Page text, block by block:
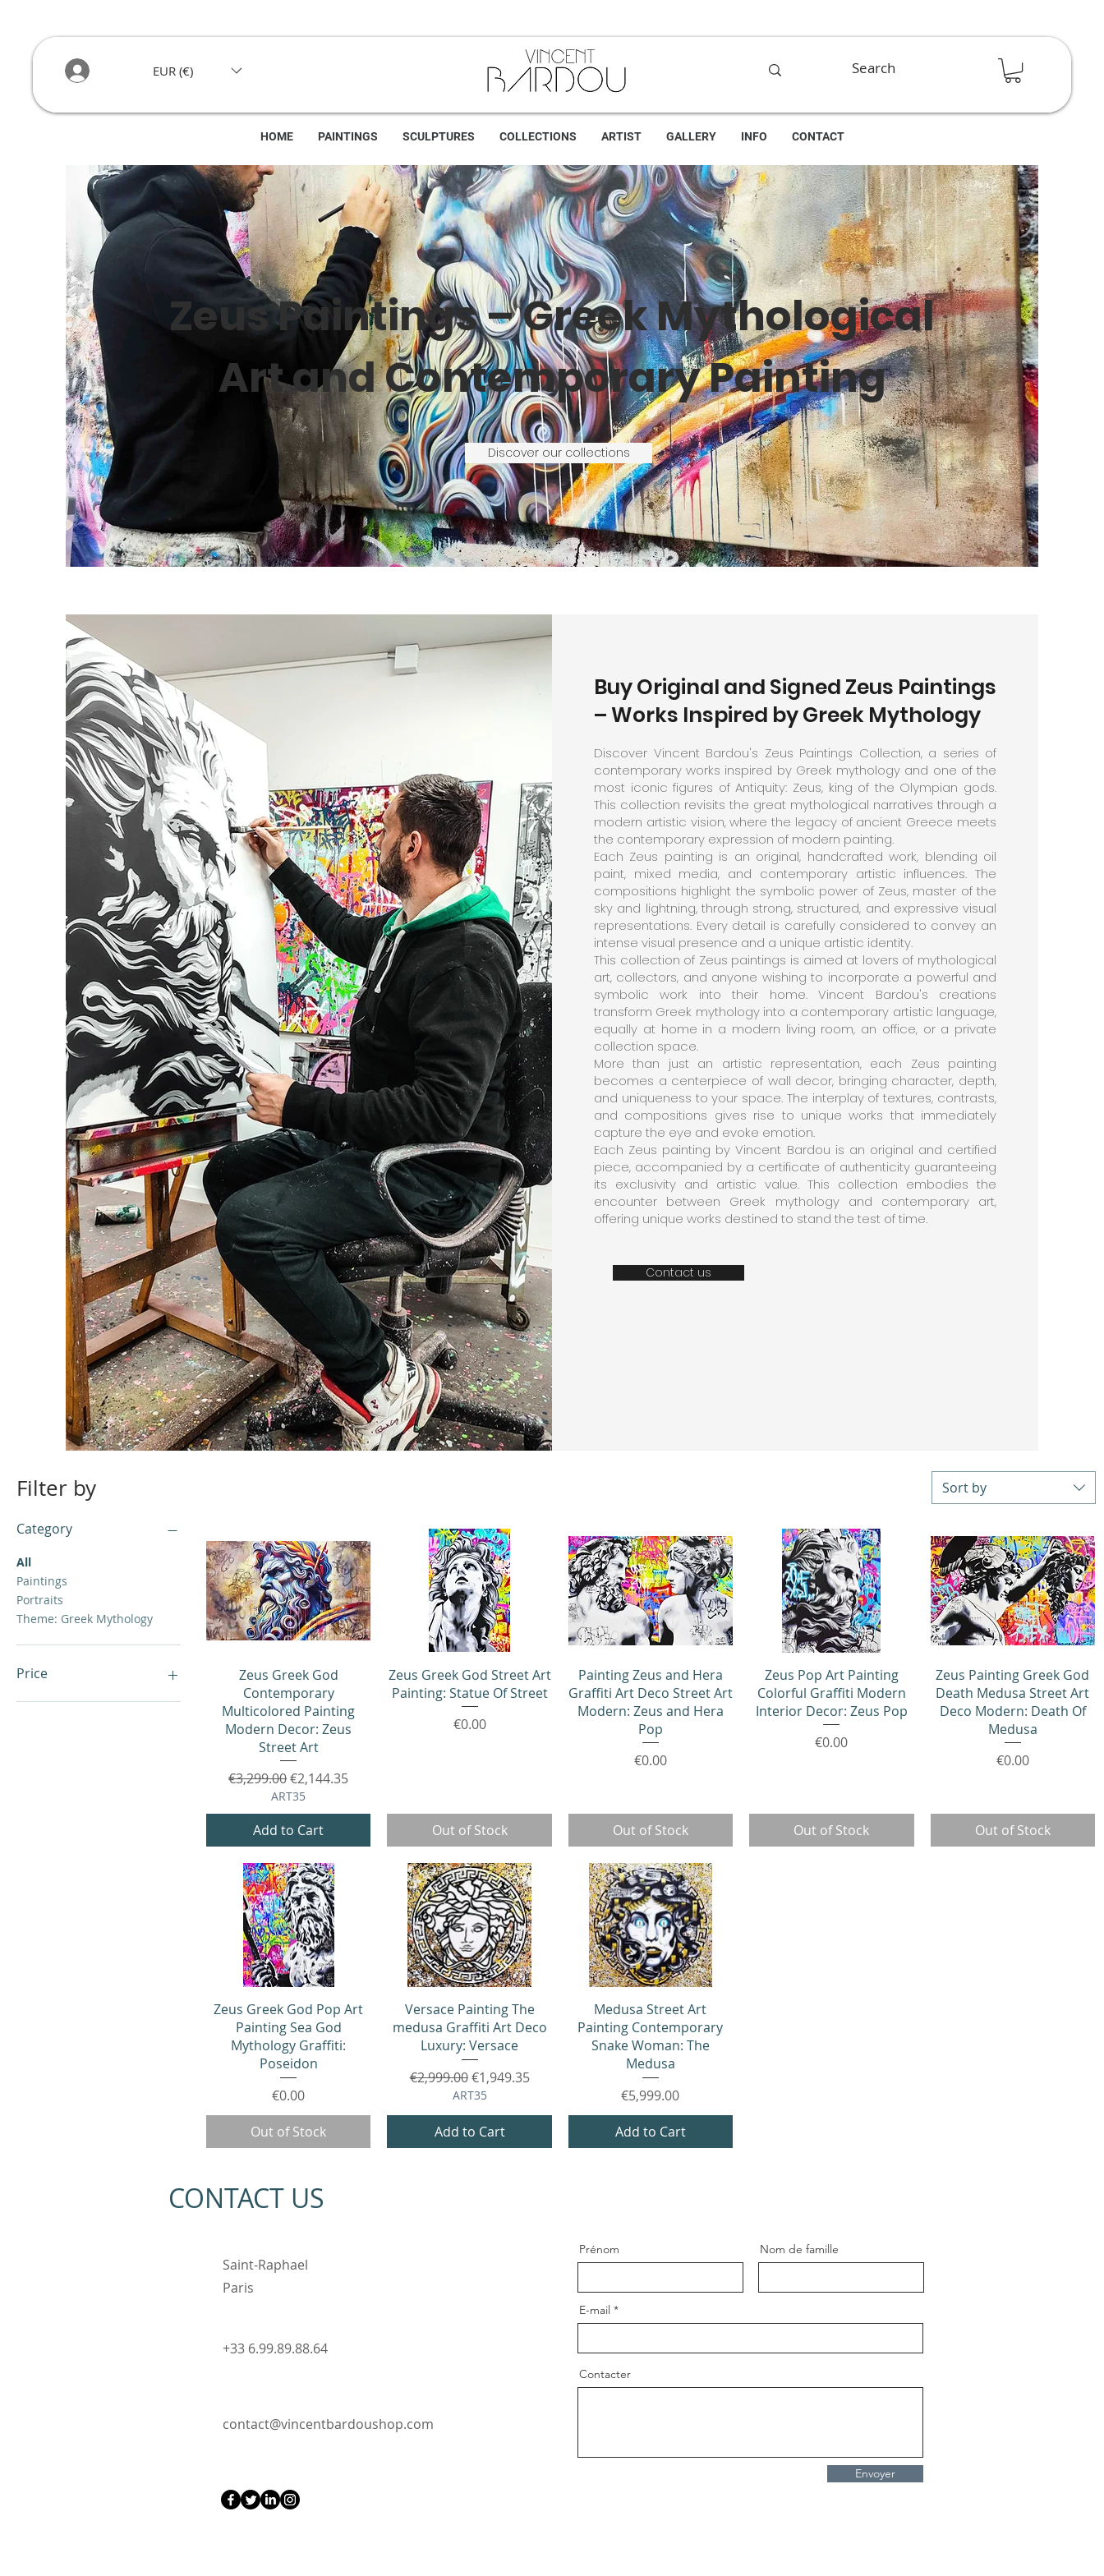
EUR (€)
HOME PAINTINGS SCULPTURES COLLECTIONS ARTIST GALLERY INFO CONTACT
Zeus Paintings – Greek Mythological
Art and Contemporary Painting
Discover our collections
Buy Original and Signed Zeus Paintings
– Works Inspired by Greek Mythology
Discover Vincent Bardou's Zeus Paintings Collection, a series of
contemporary works inspired by Greek mythology and one of the
most iconic figures of Antiquity: Zeus, king of the Olympian gods.
This collection revisits the great mythological narratives through a
modern artistic vision, where the legacy of ancient Greece meets
the contemporary expression of modern painting.
Each Zeus painting is an original, handcrafted work, blending oil
paint, mixed media, and contemporary artistic influences. The
compositions highlight the symbolic power of Zeus, master of the
sky and lightning, through strong, structured, and expressive visual
representations. Every detail is carefully considered to convey an
intense visual presence and a unique artistic identity.
This collection of Zeus paintings is aimed at lovers of mythological
art, collectors, and anyone wishing to incorporate a powerful and
symbolic work into their home. Vincent Bardou's creations
transform Greek mythology into a contemporary artistic language,
equally at home in a modern living room, an office, or a private
collection space.
More than just an artistic representation, each Zeus painting
becomes a centerpiece of wall decor, bringing character, depth,
and uniqueness to your space. The interplay of textures, contrasts,
and compositions gives rise to unique works that immediately
capture the eye and evoke emotion.
Each Zeus painting by Vincent Bardou is an original and certified
piece, accompanied by a certificate of authenticity guaranteeing
its exclusivity and artistic value. This collection embodies the
encounter between Greek mythology and contemporary art,
offering unique works destined to stand the test of time.
Contact us
Filter by
Category
All
Paintings
Portraits
Theme: Greek Mythology
Price
Sort by
Quick View
Zeus Greek God
Contemporary
Multicolored Painting
Modern Decor: Zeus
Street Art
Regular Price
€3,299.00Sale Price
€2,144.35
ART35
Add to Cart
Quick View
Zeus Greek God Street Art
Painting: Statue Of Street
Price
€0.00
Out of Stock
Quick View
Painting Zeus and Hera
Graffiti Art Deco Street Art
Modern: Zeus and Hera
Pop
Price
€0.00
Out of Stock
Quick View
Zeus Pop Art Painting
Colorful Graffiti Modern
Interior Decor: Zeus Pop
Price
€0.00
Out of Stock
Quick View
Zeus Painting Greek God
Death Medusa Street Art
Deco Modern: Death Of
Medusa
Price
€0.00
Out of Stock
Quick View
Zeus Greek God Pop Art
Painting Sea God
Mythology Graffiti:
Poseidon
Price
€0.00
Out of Stock
Quick View
Versace Painting The
medusa Graffiti Art Deco
Luxury: Versace
Regular Price
€2,999.00 Sale Price
€1,949.35
ART35
Add to Cart
Quick View
Medusa Street Art
Painting Contemporary
Snake Woman: The
Medusa
Price
€5,999.00
Add to Cart
CONTACT US
Saint-Raphael
Paris
+33 6.99.89.88.64
contact@vincentbardoushop.com
Prénom Nom de famille
E-mail
Contacter
Envoyer